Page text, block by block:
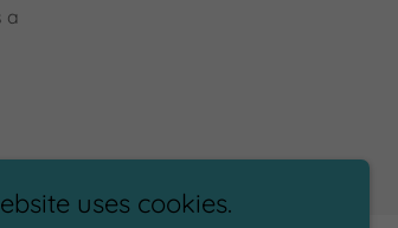
a
uses cookies.